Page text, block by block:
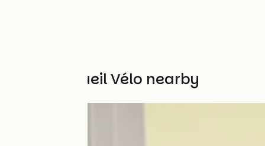
Other Accueil Vélo nearby